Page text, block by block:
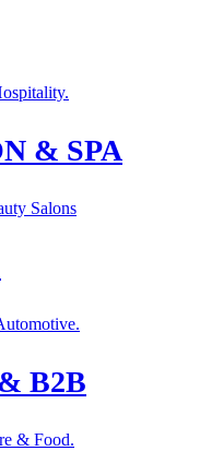
& SPA
Salons
B2B
& Food.